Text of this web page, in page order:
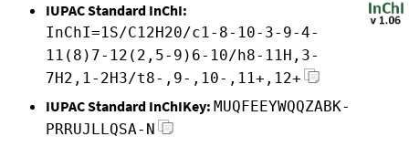
IUPAC Standard InChI:
InChI=1S/C12H20/c1-8-10-3-9-4-
11(8)7-12(2,5-9)6-10/h8-11H,3-
7H2,1-2H3/t8-,9-,10-,11+,12+
IUPAC Standard InChIKey: MUQFEEYWQQZABK-
PRRUJLLQSA-N